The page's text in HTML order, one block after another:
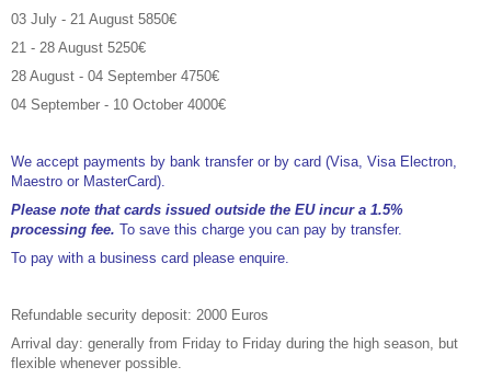
03 July - 21 August 5850€
21 - 28 August 5250€
28 August - 04 September 4750€
04 September - 10 October 4000€
We accept payments by bank transfer or by card (Visa, Visa Electron,
Maestro or MasterCard).
Please note that cards issued outside the EU incur a 1.5%
processing fee. To save this charge you can pay by transfer.
To pay with a business card please enquire.
Refundable security deposit: 2000 Euros
Arrival day: generally from Friday to Friday during the high season, but
flexible whenever possible.